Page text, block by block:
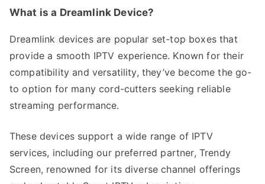
What is a Dreamlink Device?
Dreamlink devices are popular set-top boxes that
provide a smooth IPTV experience. Known for their
compatibility and versatility, they’ve become the go-
to option for many cord-cutters seeking reliable
streaming performance.
These devices support a wide range of IPTV
services, including our preferred partner, Trendy
Screen, renowned for its diverse channel offerings